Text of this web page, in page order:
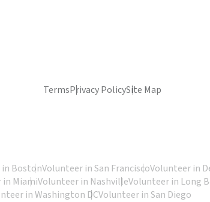
TermsPrivacy PolicySite Map
BostonVolunteer in San FranciscoVolunteer in
MiamiVolunteer in NashvilleVolunteer in Long
in Washington DCVolunteer in San Diego